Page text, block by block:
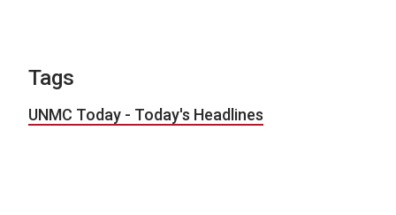
Tags
UNMC Today - Today's Headlines